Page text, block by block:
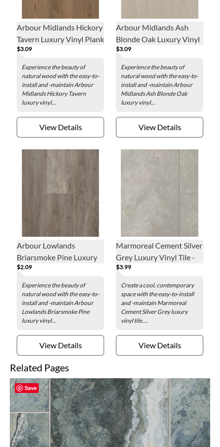
Arbour Midlands Hickory
Tavern Luxury Vinyl Plank
- 7.1 x 48 in.
$3.09
Experience the beauty of
natural wood with the easy-to-
install and -maintain Arbour
Midlands Hickory Tavern
luxury vinyl...
View Details
Arbour Midlands Ash
Blonde Oak Luxury Vinyl
Plank - 7.1 x 48 in.
$3.09
Experience the beauty of
natural wood with the easy-to-
install and -maintain Arbour
Midlands Ash Blonde Oak
luxury vinyl...
View Details
Arbour Lowlands
Briarsmoke Pine Luxury
Vinyl Plank - 7.1 x 48 in.
$2.09
Experience the beauty of
natural wood with the easy-to-
install and -maintain Arbour
Lowlands Briarsmoke Pine
luxury vinyl...
View Details
Marmoreal Cement Silver
Grey Luxury Vinyl Tile -
16 x 32 in.
$3.99
Create a cool, contemporary
space with the easy-to-install
and -maintain Marmoreal
Cement Silver Grey luxury
vinyl tile....
View Details
Related Pages
Save